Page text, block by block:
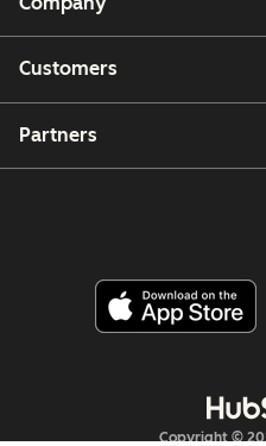
Customers
Partners
Copyright ©